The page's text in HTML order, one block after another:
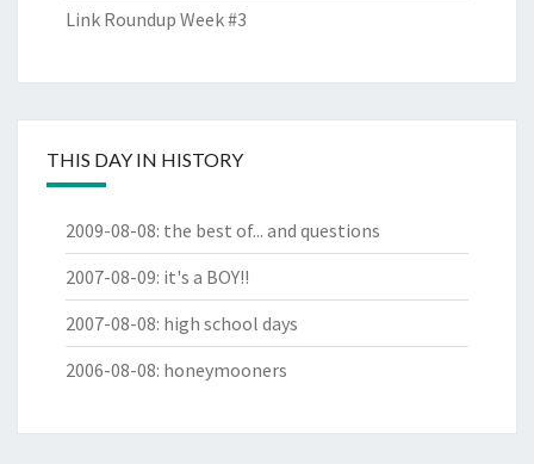
Link Roundup Week #3
THIS DAY IN HISTORY
2009-08-08: the best of... and questions
2007-08-09: it's a BOY!!
2007-08-08: high school days
2006-08-08: honeymooners